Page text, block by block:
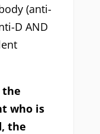
(anti-
D AND
the
who is
the